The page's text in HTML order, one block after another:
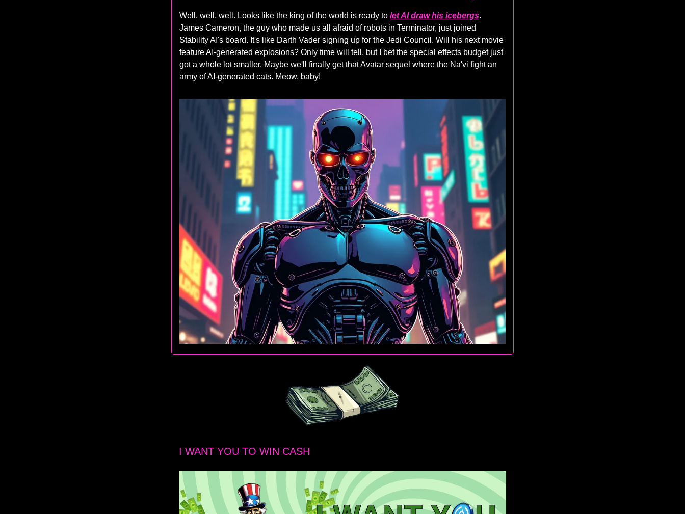
Well, well, well. Looks like the king of the world is ready to let AI draw his icebergs.
James Cameron, the guy who made us all afraid of robots in Terminator, just joined
Stability AI's board. It's like Darth Vader signing up for the Jedi Council. Will his next movie
feature AI-generated explosions? Only time will tell, but I bet the special effects budget just
got a whole lot smaller. Maybe we'll finally get that Avatar sequel where the Na'vi fight an
army of AI-generated cats. Meow, baby!
I WANT YOU TO WIN CASH